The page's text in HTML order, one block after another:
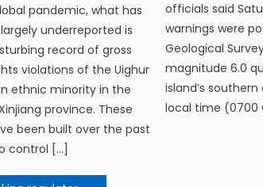
pandemic, what has
underreported is
record of gross
violations of the Uighur
ethnic minority in the
province. These
been built over the past
control […]
officials said
warnings were
Geological
magnitude 6.0
island’s
local time (0700